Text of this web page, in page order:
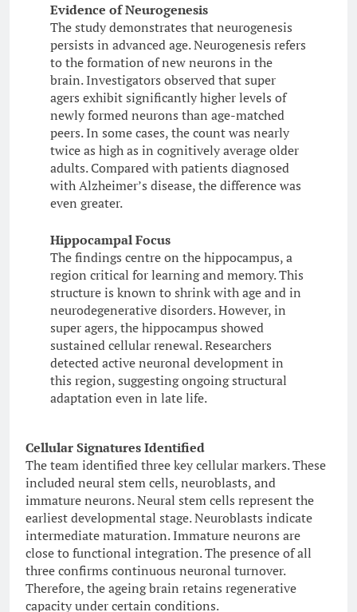
Evidence of Neurogenesis
The study demonstrates that neurogenesis
persists in advanced age. Neurogenesis refers
to the formation of new neurons in the
brain. Investigators observed that super
agers exhibit significantly higher levels of
newly formed neurons than age-matched
peers. In some cases, the count was nearly
twice as high as in cognitively average older
adults. Compared with patients diagnosed
with Alzheimer’s disease, the difference was
even greater.
Hippocampal Focus
The findings centre on the hippocampus, a
region critical for learning and memory. This
structure is known to shrink with age and in
neurodegenerative disorders. However, in
super agers, the hippocampus showed
sustained cellular renewal. Researchers
detected active neuronal development in
this region, suggesting ongoing structural
adaptation even in late life.
Cellular Signatures Identified
The team identified three key cellular markers. These
included neural stem cells, neuroblasts, and
immature neurons. Neural stem cells represent the
earliest developmental stage. Neuroblasts indicate
intermediate maturation. Immature neurons are
close to functional integration. The presence of all
three confirms continuous neuronal turnover.
Therefore, the ageing brain retains regenerative
capacity under certain conditions.